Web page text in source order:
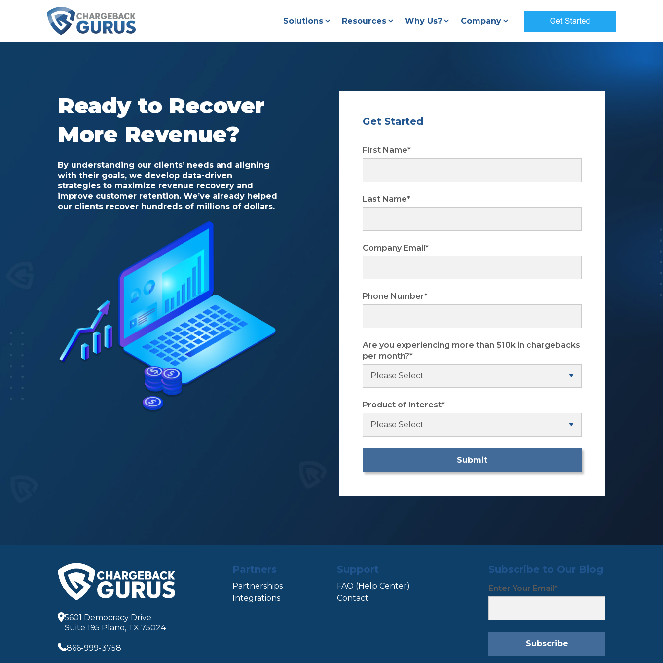
Solutions Resources Why Us? Company
Ready to Recover
More Revenue?
By understanding our clients’ needs and aligning
with their goals, we develop data-driven
strategies to maximize revenue recovery and
improve customer retention. We’ve already helped
our clients recover hundreds of millions of dollars.
Get Started
First Name*
Last Name*
Company Email*
Phone Number*
Are you experiencing more than $10k in chargebacks
per month?*
Product of Interest*
5601 Democracy Drive
Suite 195 Plano, TX 75024
866-999-3758
Partners
Partnerships
Integrations
Support
FAQ (Help Center)
Contact
Subscribe to Our Blog
Enter Your Email*